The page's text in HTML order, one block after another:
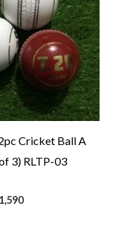
Cricket Ball A
3) RLTP-03
1,590
₨ 1,590